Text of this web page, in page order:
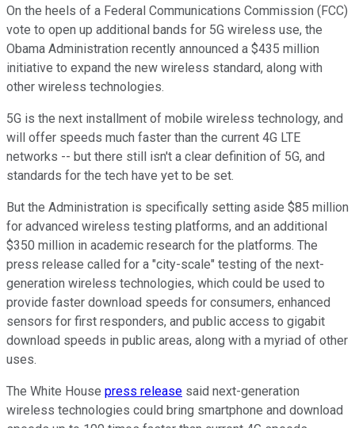
On the heels of a Federal Communications Commission (FCC)
vote to open up additional bands for 5G wireless use, the
Obama Administration recently announced a $435 million
initiative to expand the new wireless standard, along with
other wireless technologies.
5G is the next installment of mobile wireless technology, and
will offer speeds much faster than the current 4G LTE
networks -- but there still isn't a clear definition of 5G, and
standards for the tech have yet to be set.
But the Administration is specifically setting aside $85 million
for advanced wireless testing platforms, and an additional
$350 million in academic research for the platforms. The
press release called for a "city-scale" testing of the next-
generation wireless technologies, which could be used to
provide faster download speeds for consumers, enhanced
sensors for first responders, and public access to gigabit
download speeds in public areas, along with a myriad of other
uses.
The White House press release said next-generation
wireless technologies could bring smartphone and download